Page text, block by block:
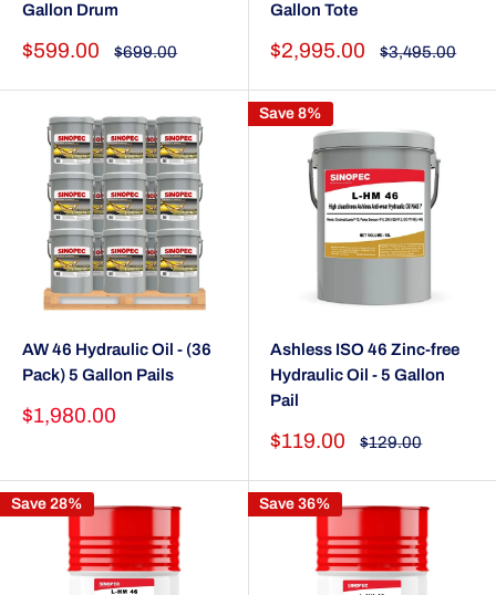
Gallon Drum
Sale
$599.00
Regular
$699.00
Gallon Tote
Sale
$2,995.00
Regular
$3,495.00
AW 46 Hydraulic Oil - (36
Pack) 5 Gallon Pails
Sale
$1,980.00
Save 8%
Ashless ISO 46 Zinc-free
Hydraulic Oil - 5 Gallon
Pail
Sale
$119.00
Regular
$129.00
Save 28% Save 36%